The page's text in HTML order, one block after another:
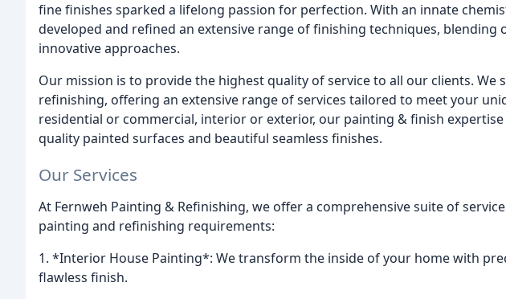
fine finishes sparked a lifelong passion for perfection. With an innate
developed and refined an extensive range of finishing techniques, blending
innovative approaches.
Our mission is to provide the highest quality of service to all our clients. We
refinishing, offering an extensive range of services tailored to meet your
residential or commercial, interior or exterior, our painting & finish
quality painted surfaces and beautiful seamless finishes.
Our Services
At Fernweh Painting & Refinishing, we offer a comprehensive suite of
painting and refinishing requirements:
1. *Interior House Painting*: We transform the inside of your home with
flawless finish.